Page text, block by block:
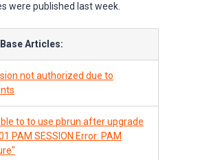
were published last week.
Articles:
not authorized due to
to to use pbrun after upgrade
PAM SESSION Error: PAM